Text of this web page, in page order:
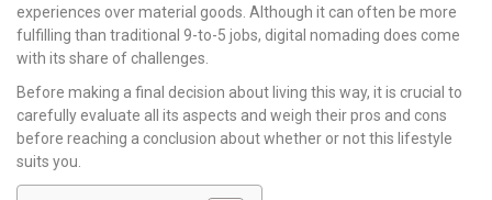
experiences over material goods. Although it can often be more
fulfilling than traditional 9-to-5 jobs, digital nomading does come
with its share of challenges.
Before making a final decision about living this way, it is crucial to
carefully evaluate all its aspects and weigh their pros and cons
before reaching a conclusion about whether or not this lifestyle
suits you.